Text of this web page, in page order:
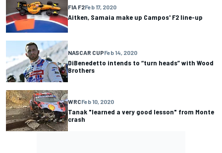
FIA F2Feb 17, 2020
Aitken, Samaia make up Campos' F2 line-up
NASCAR CUPFeb 14, 2020
DiBenedetto intends to “turn heads” with Wood
Brothers
WRCFeb 10, 2020
Tanak "learned a very good lesson" from Monte
crash